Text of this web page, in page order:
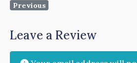
Previous
Leave a Review